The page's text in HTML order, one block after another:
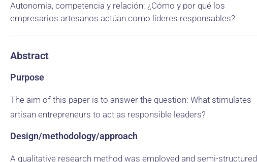
Autonomía, competencia y relación: ¿Cómo y por qué los
empresarios artesanos actúan como líderes responsables?
Abstract
Purpose
The aim of this paper is to answer the question: What stimulates
artisan entrepreneurs to act as responsible leaders?
Design/methodology/approach
A qualitative research method was employed and semi-structured